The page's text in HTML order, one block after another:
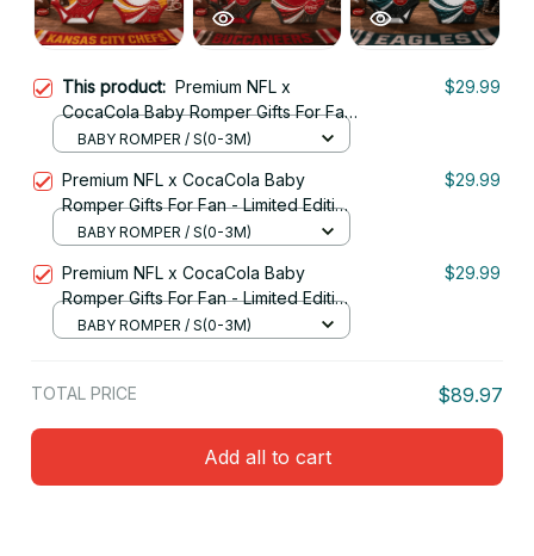
This product: Premium NFL x
CocaCola Baby Romper Gifts For Fan
- Limited Edition 11
$29.99
BABY ROMPER / S(0-3M)
Premium NFL x CocaCola Baby
Romper Gifts For Fan - Limited Edition
05
$29.99
BABY ROMPER / S(0-3M)
Premium NFL x CocaCola Baby
Romper Gifts For Fan - Limited Edition
09
$29.99
BABY ROMPER / S(0-3M)
TOTAL PRICE $89.97
Add all to cart